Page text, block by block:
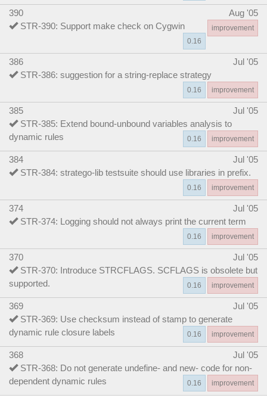
390
Aug '05
STR-390: Support make check on Cygwin
improvement
0.16
386
Jul '05
STR-386: suggestion for a string-replace strategy
improvement
0.16
385
Jul '05
STR-385: Extend bound-unbound variables analysis to
dynamic rules
improvement
0.16
384
Jul '05
STR-384: stratego-lib testsuite should use libraries in prefix.
improvement
0.16
374
Jul '05
STR-374: Logging should not always print the current term
improvement
0.16
370
Jul '05
STR-370: Introduce STRCFLAGS. SCFLAGS is obsolete but
supported.
improvement
0.16
369
Jul '05
STR-369: Use checksum instead of stamp to generate
dynamic rule closure labels
improvement
0.16
368
Jul '05
STR-368: Do not generate undefine- and new- code for non-
dependent dynamic rules
improvement
0.16